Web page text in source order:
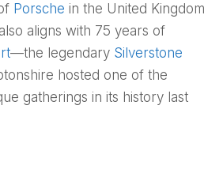
Porsche in the United Kingdom
aligns with 75 years of
—the legendary Silverstone
hosted one of the
gatherings in its history last